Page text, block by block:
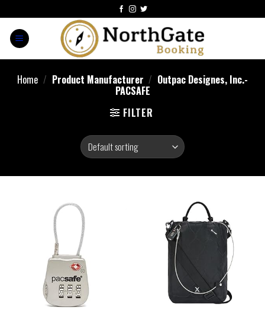
Home / Product Manufacturer / Outpac Designes, Inc.-
PACSAFE
FILTER